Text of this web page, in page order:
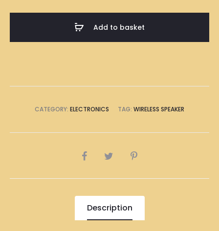
Add to basket
CATEGORY: ELECTRONICS TAG: WIRELESS SPEAKER
SHARE
Description